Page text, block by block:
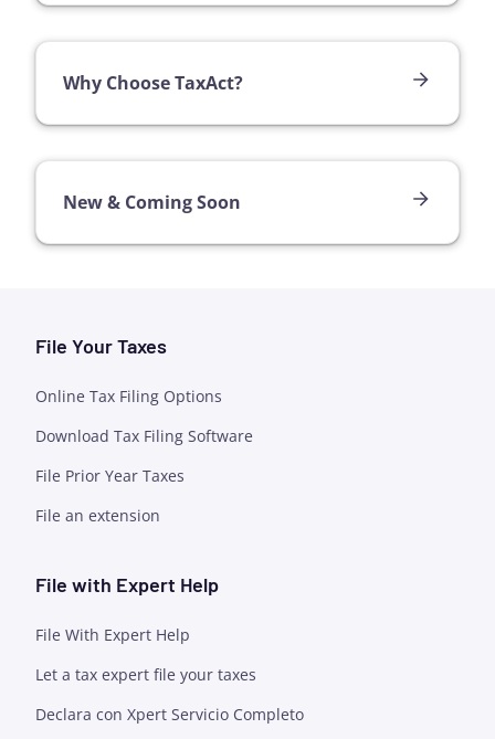
Why Choose TaxAct?
New & Coming Soon
File Your Taxes
Online Tax Filing Options
Download Tax Filing Software
File Prior Year Taxes
File an extension
File with Expert Help
File With Expert Help
Let a tax expert file your taxes
Declara con Xpert Servicio Completo